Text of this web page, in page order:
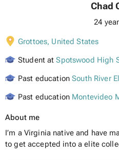
Chad
24
Grottoes, United States
Student at Spotswood High
Past educationSouth River
Past education Montevideo
About me
I’m a Virginia native and have
to get accepted into a elite